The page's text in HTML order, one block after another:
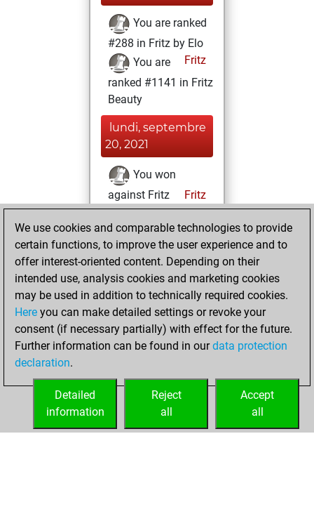
You are ranked
#288 in Fritz by Elo
Fritz
You are
ranked #1141 in Fritz
Beauty
lundi, septembre
20, 2021
You won
against Fritz
Fritz
BeautyScore of 514
new Elo of 1898
mercredi,
novembre 25,
2020
your Fritz account
We use cookies and comparable technologies to provide
certain functions, to improve the user experience and to
offer interest-oriented content. Depending on their
intended use, analysis cookies and marketing cookies
may be used in addition to technically required cookies.
Here you can make detailed settings or revoke your
consent (if necessary partially) with effect for the future.
Further information can be found in ourdata protection
declaration.
Accept
all
Reject
all
Detailed
information